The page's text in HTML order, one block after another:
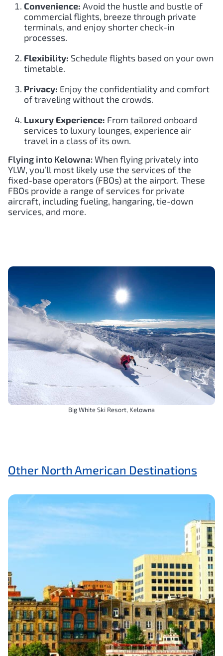
Convenience: Avoid the hustle and bustle of
commercial flights, breeze through private
terminals, and enjoy shorter check-in
processes.
Flexibility: Schedule flights based on your own
timetable.
Privacy: Enjoy the confidentiality and comfort
of traveling without the crowds.
Luxury Experience: From tailored onboard
services to luxury lounges, experience air
travel in a class of its own.
Flying into Kelowna:When flying privately into
YLW, you’ll most likely use the services of the
fixed-base operators (FBOs) at the airport. These
FBOs provide a range of services for private
aircraft, including fueling, hangaring, tie-down
services, and more.
Big White Ski Resort, Kelowna
Other North American Destinations